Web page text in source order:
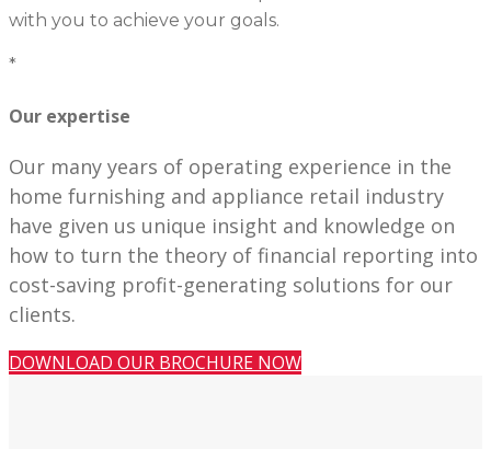
with you to achieve your goals.
*
Our expertise
Our many years of operating experience in the
home furnishing and appliance retail industry
have given us unique insight and knowledge on
how to turn the theory of financial reporting into
cost-saving profit-generating solutions for our
clients.
DOWNLOAD OUR BROCHURE NOW